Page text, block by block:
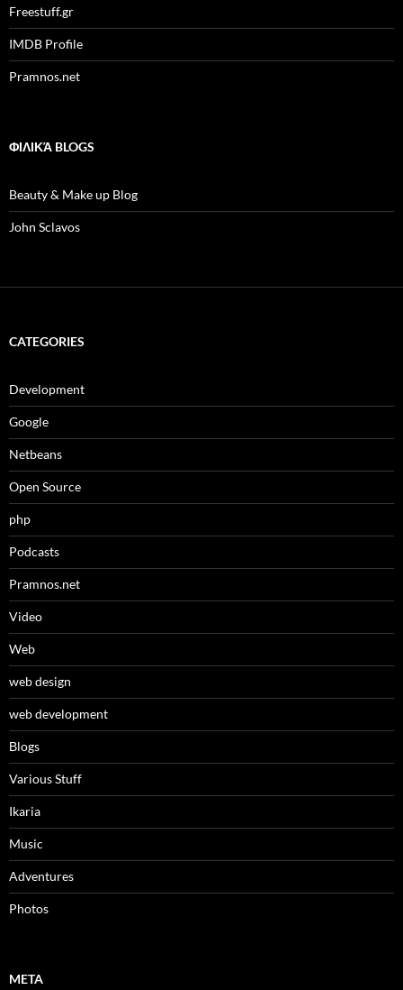
Freestuff.gr
IMDB Profile
Pramnos.net
ΦΙΛΙΚΆ BLOGS
Beauty & Make up Blog
John Sclavos
CATEGORIES
Development
Google
Netbeans
Open Source
php
Podcasts
Pramnos.net
Video
Web
web design
web development
Βlogs
Various Stuff
Ikaria
Music
Adventures
Photos
META